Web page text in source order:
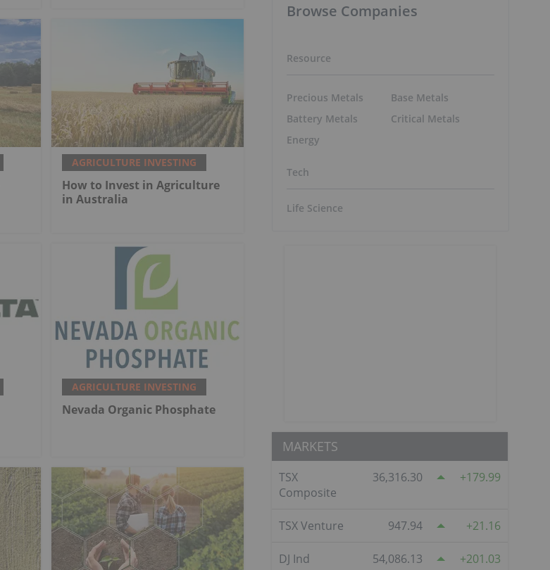
AGRICULTURE INVESTING
How to Invest in Agriculture
in Australia
AGRICULTURE INVESTING
Nevada Organic Phosphate
Browse Companies
Resource
Precious Metals
Battery Metals
Energy
Base Metals
Critical Metals
Tech
Life Science
MARKETS
TSX
Composite
36,316.30 179.99
TSX Venture 947.94 21.16
DJ Ind 54,086.13 201.03